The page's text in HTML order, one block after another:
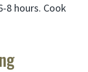
8 hours. Cook